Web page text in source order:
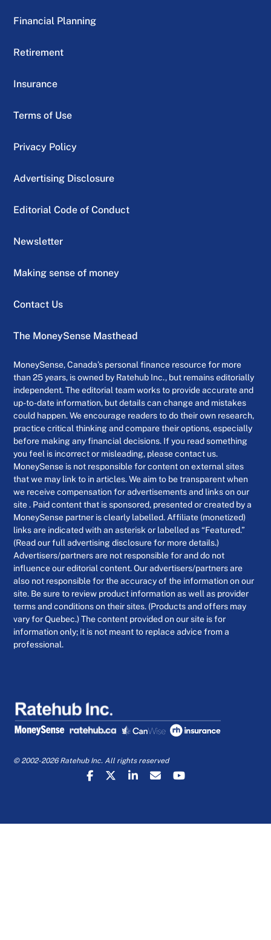
Financial Planning
Retirement
Insurance
Terms of Use
Privacy Policy
Advertising Disclosure
Editorial Code of Conduct
Newsletter
Making sense of money
Contact Us
The MoneySense Masthead
MoneySense, Canada’s personal finance resource for more
than 25 years, is owned by Ratehub Inc., but remains editorially
independent. The editorial team works to provide accurate and
up-to-date information, but details can change and mistakes
could happen. We encourage readers to do their own research,
practice critical thinking and compare their options, especially
before making any financial decisions. If you read something
you feel is incorrect or misleading, please contact us.
MoneySense is not responsible for content on external sites
that we may link to in articles. We aim to be transparent when
we receive compensation for advertisements and links on our
site . Paid content that is sponsored, presented or created by a
MoneySense partner is clearly labelled. Affiliate (monetized)
links are indicated with an asterisk or labelled as “Featured.”
(Read our full advertising disclosure for more details.)
Advertisers/partners are not responsible for and do not
influence our editorial content. Our advertisers/partners are
also not responsible for the accuracy of the information on our
site. Be sure to review product information as well as provider
terms and conditions on their sites. (Products and offers may
vary for Quebec.) The content provided on our site is for
information only; it is not meant to replace advice from a
professional.
© 2002-2026 Ratehub Inc. All rights reserved